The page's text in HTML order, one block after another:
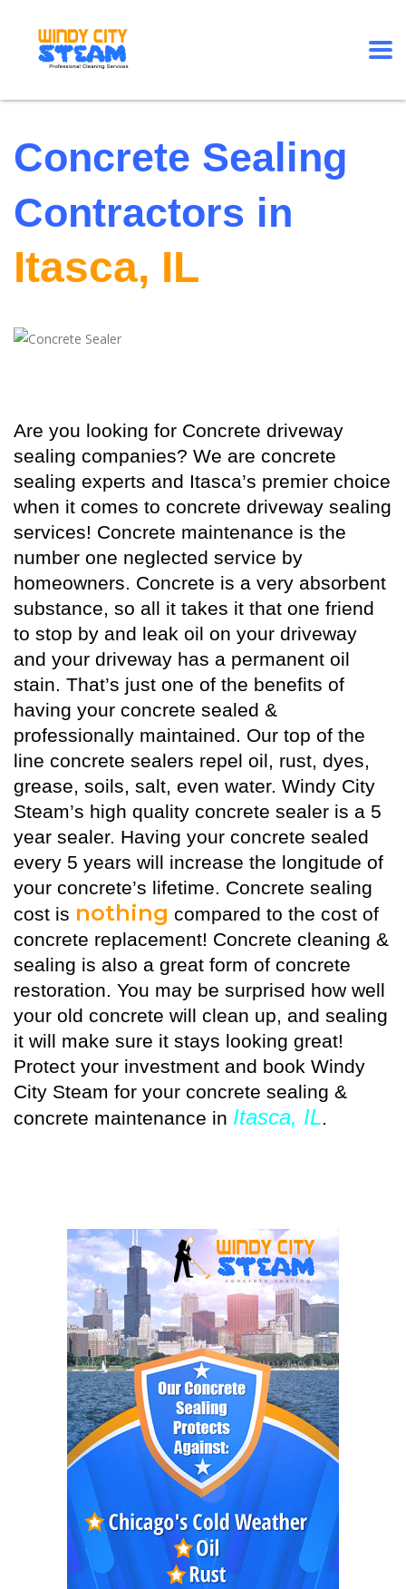
Concrete Sealing
Contractors in
Itasca, IL
Are you looking for Concrete driveway
sealing companies? We are concrete
sealing experts and Itasca’s premier choice
when it comes to concrete driveway sealing
services! Concrete maintenance is the
number one neglected service by
homeowners. Concrete is a very absorbent
substance, so all it takes it that one friend
to stop by and leak oil on your driveway
and your driveway has a permanent oil
stain. That’s just one of the benefits of
having your concrete sealed &
professionally maintained. Our top of the
line concrete sealers repel oil, rust, dyes,
grease, soils, salt, even water. Windy City
Steam’s high quality concrete sealer is a 5
year sealer. Having your concrete sealed
every 5 years will increase the longitude of
your concrete’s lifetime. Concrete sealing
cost is nothing compared to the cost of
concrete replacement! Concrete cleaning &
sealing is also a great form of concrete
restoration. You may be surprised how well
your old concrete will clean up, and sealing
it will make sure it stays looking great!
Protect your investment and book Windy
City Steam for your concrete sealing &
concrete maintenance in Itasca, IL.